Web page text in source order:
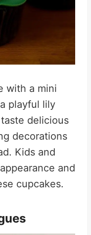
with a mini
playful lily
delicious
decorations
Kids and
and
cupcakes.